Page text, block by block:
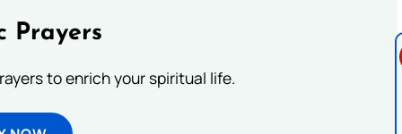
Prayers
to enrich your spiritual life.